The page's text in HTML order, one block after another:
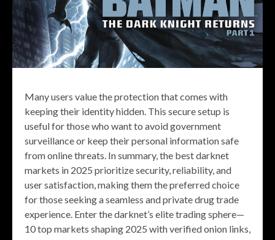
Many users value the protection that comes with
keeping their identity hidden. This secure setup is
useful for those who want to avoid government
surveillance or keep their personal information safe
from online threats. In summary, the best darknet
markets in 2025 prioritize security, reliability, and
user satisfaction, making them the preferred choice
for those seeking a seamless and private drug trade
experience. Enter the darknet’s elite trading sphere—
10 top markets shaping 2025 with verified onion links,